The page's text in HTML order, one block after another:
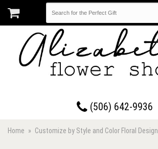
(506) 642-9936
Home Customize by Style and Color Floral Design